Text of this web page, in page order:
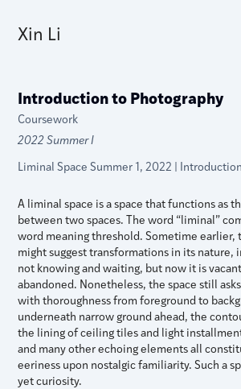
Xin Li
Introduction to Photography
Coursework
2022 Summer I
Liminal Space Summer 1, 2022 |
A liminal space is a space that functions as
between two spaces. The word “liminal”
word meaning threshold. Sometime earlier,
might suggest transformations in its nature,
not knowing and waiting, but now it is
abandoned. Nonetheless, the space still
with thoroughness from foreground to
underneath narrow ground ahead, the
the lining of ceiling tiles and light
and many other echoing elements all
eeriness upon nostalgic familiarity. Such a
yet curiosity.